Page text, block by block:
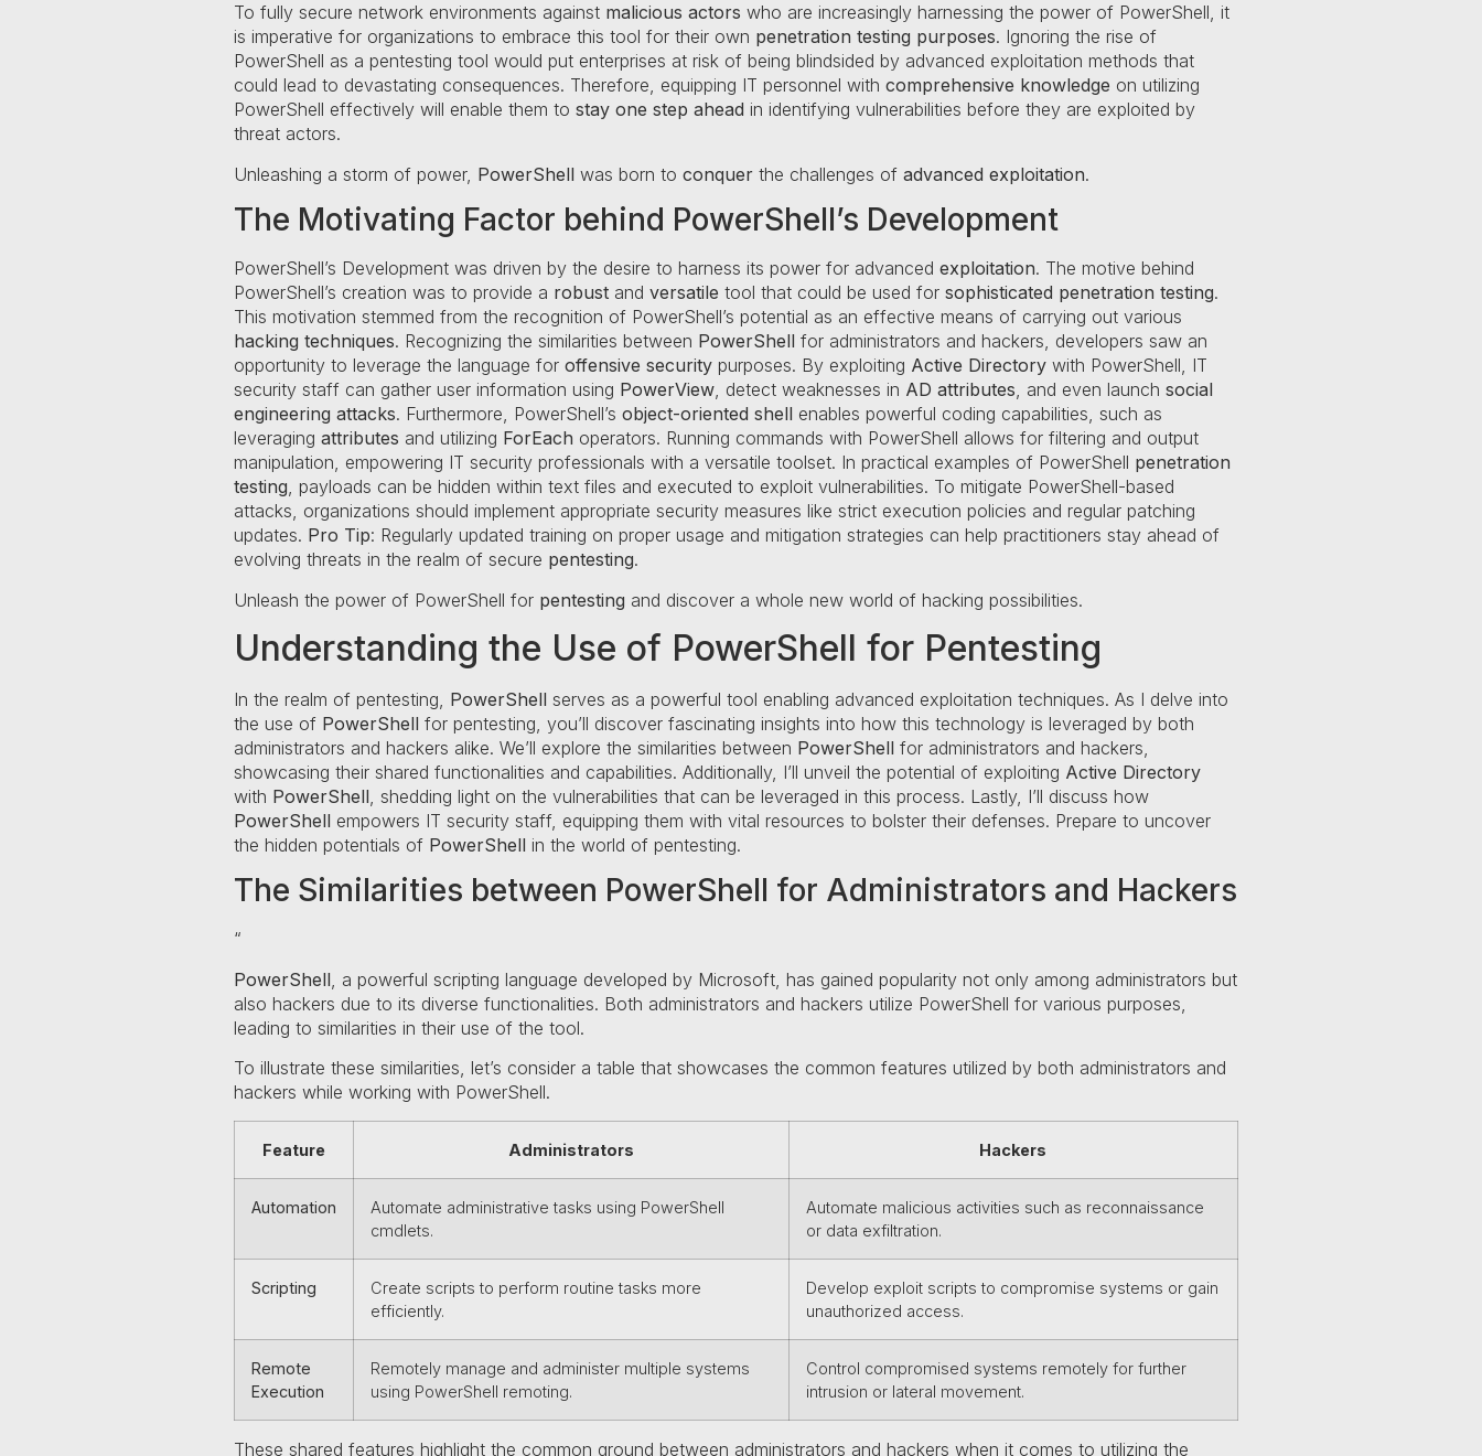
To fully secure network environments against malicious actors who are increasingly harnessing the power of PowerShell, it
is imperative for organizations to embrace this tool for their own penetration testing purposes. Ignoring the rise of
PowerShell as a pentesting tool would put enterprises at risk of being blindsided by advanced exploitation methods that
could lead to devastating consequences. Therefore, equipping IT personnel with comprehensive knowledge on utilizing
PowerShell effectively will enable them to stay one step ahead in identifying vulnerabilities before they are exploited by
threat actors.
Unleashing a storm of power, PowerShellwas born to conquerthe challenges of advanced exploitation.
The Motivating Factor behind PowerShell’s Development
PowerShell’s Development was driven by the desire to harness its power for advanced exploitation. The motive behind
PowerShell’s creation was to provide a robustand versatile tool that could be used for sophisticated penetration testing.
This motivation stemmed from the recognition of PowerShell’s potential as an effective means of carrying out various
hacking techniques. Recognizing the similarities between PowerShellfor administrators and hackers, developers saw an
opportunity to leverage the language for offensive securitypurposes. By exploiting Active Directorywith PowerShell, IT
security staff can gather user information using PowerView, detect weaknesses in AD attributes, and even launch social
engineering attacks. Furthermore, PowerShell’s object-oriented shellenables powerful coding capabilities, such as
leveraging attributes and utilizing ForEach operators. Running commands with PowerShell allows for filtering and output
manipulation, empowering IT security professionals with a versatile toolset. In practical examples of PowerShell penetration
testing, payloads can be hidden within text files and executed to exploit vulnerabilities. To mitigate PowerShell-based
attacks, organizations should implement appropriate security measures like strict execution policies and regular patching
updates. Pro Tip: Regularly updated training on proper usage and mitigation strategies can help practitioners stay ahead of
evolving threats in the realm of secure pentesting.
Unleash the power of PowerShell for pentesting and discover a whole new world of hacking possibilities.
Understanding the Use of PowerShell for Pentesting
In the realm of pentesting, PowerShellserves as a powerful tool enabling advanced exploitation techniques. As I delve into
the use of PowerShellfor pentesting, you’ll discover fascinating insights into how this technology is leveraged by both
administrators and hackers alike. We’ll explore the similarities between PowerShellfor administrators and hackers,
showcasing their shared functionalities and capabilities. Additionally, I’ll unveil the potential of exploiting Active Directory
with PowerShell, shedding light on the vulnerabilities that can be leveraged in this process. Lastly, I’ll discuss how
PowerShellempowers IT security staff, equipping them with vital resources to bolster their defenses. Prepare to uncover
the hidden potentials of PowerShellin the world of pentesting.
The Similarities between PowerShell for Administrators and Hackers
“
PowerShell, a powerful scripting language developed by Microsoft, has gained popularity not only among administrators but
also hackers due to its diverse functionalities. Both administrators and hackers utilize PowerShell for various purposes,
leading to similarities in their use of the tool.
To illustrate these similarities, let’s consider a table that showcases the common features utilized by both administrators and
hackers while working with PowerShell.
Feature Administrators Hackers
Automation
Automate administrative tasks using PowerShell
cmdlets.
Automate malicious activities such as reconnaissance
or data exfiltration.
Scripting
Create scripts to perform routine tasks more
efficiently.
Develop exploit scripts to compromise systems or gain
unauthorized access.
Remote
Execution
Remotely manage and administer multiple systems
using PowerShell remoting.
Control compromised systems remotely for further
intrusion or lateral movement.
These shared features highlight the common ground between administrators and hackers when it comes to utilizing the